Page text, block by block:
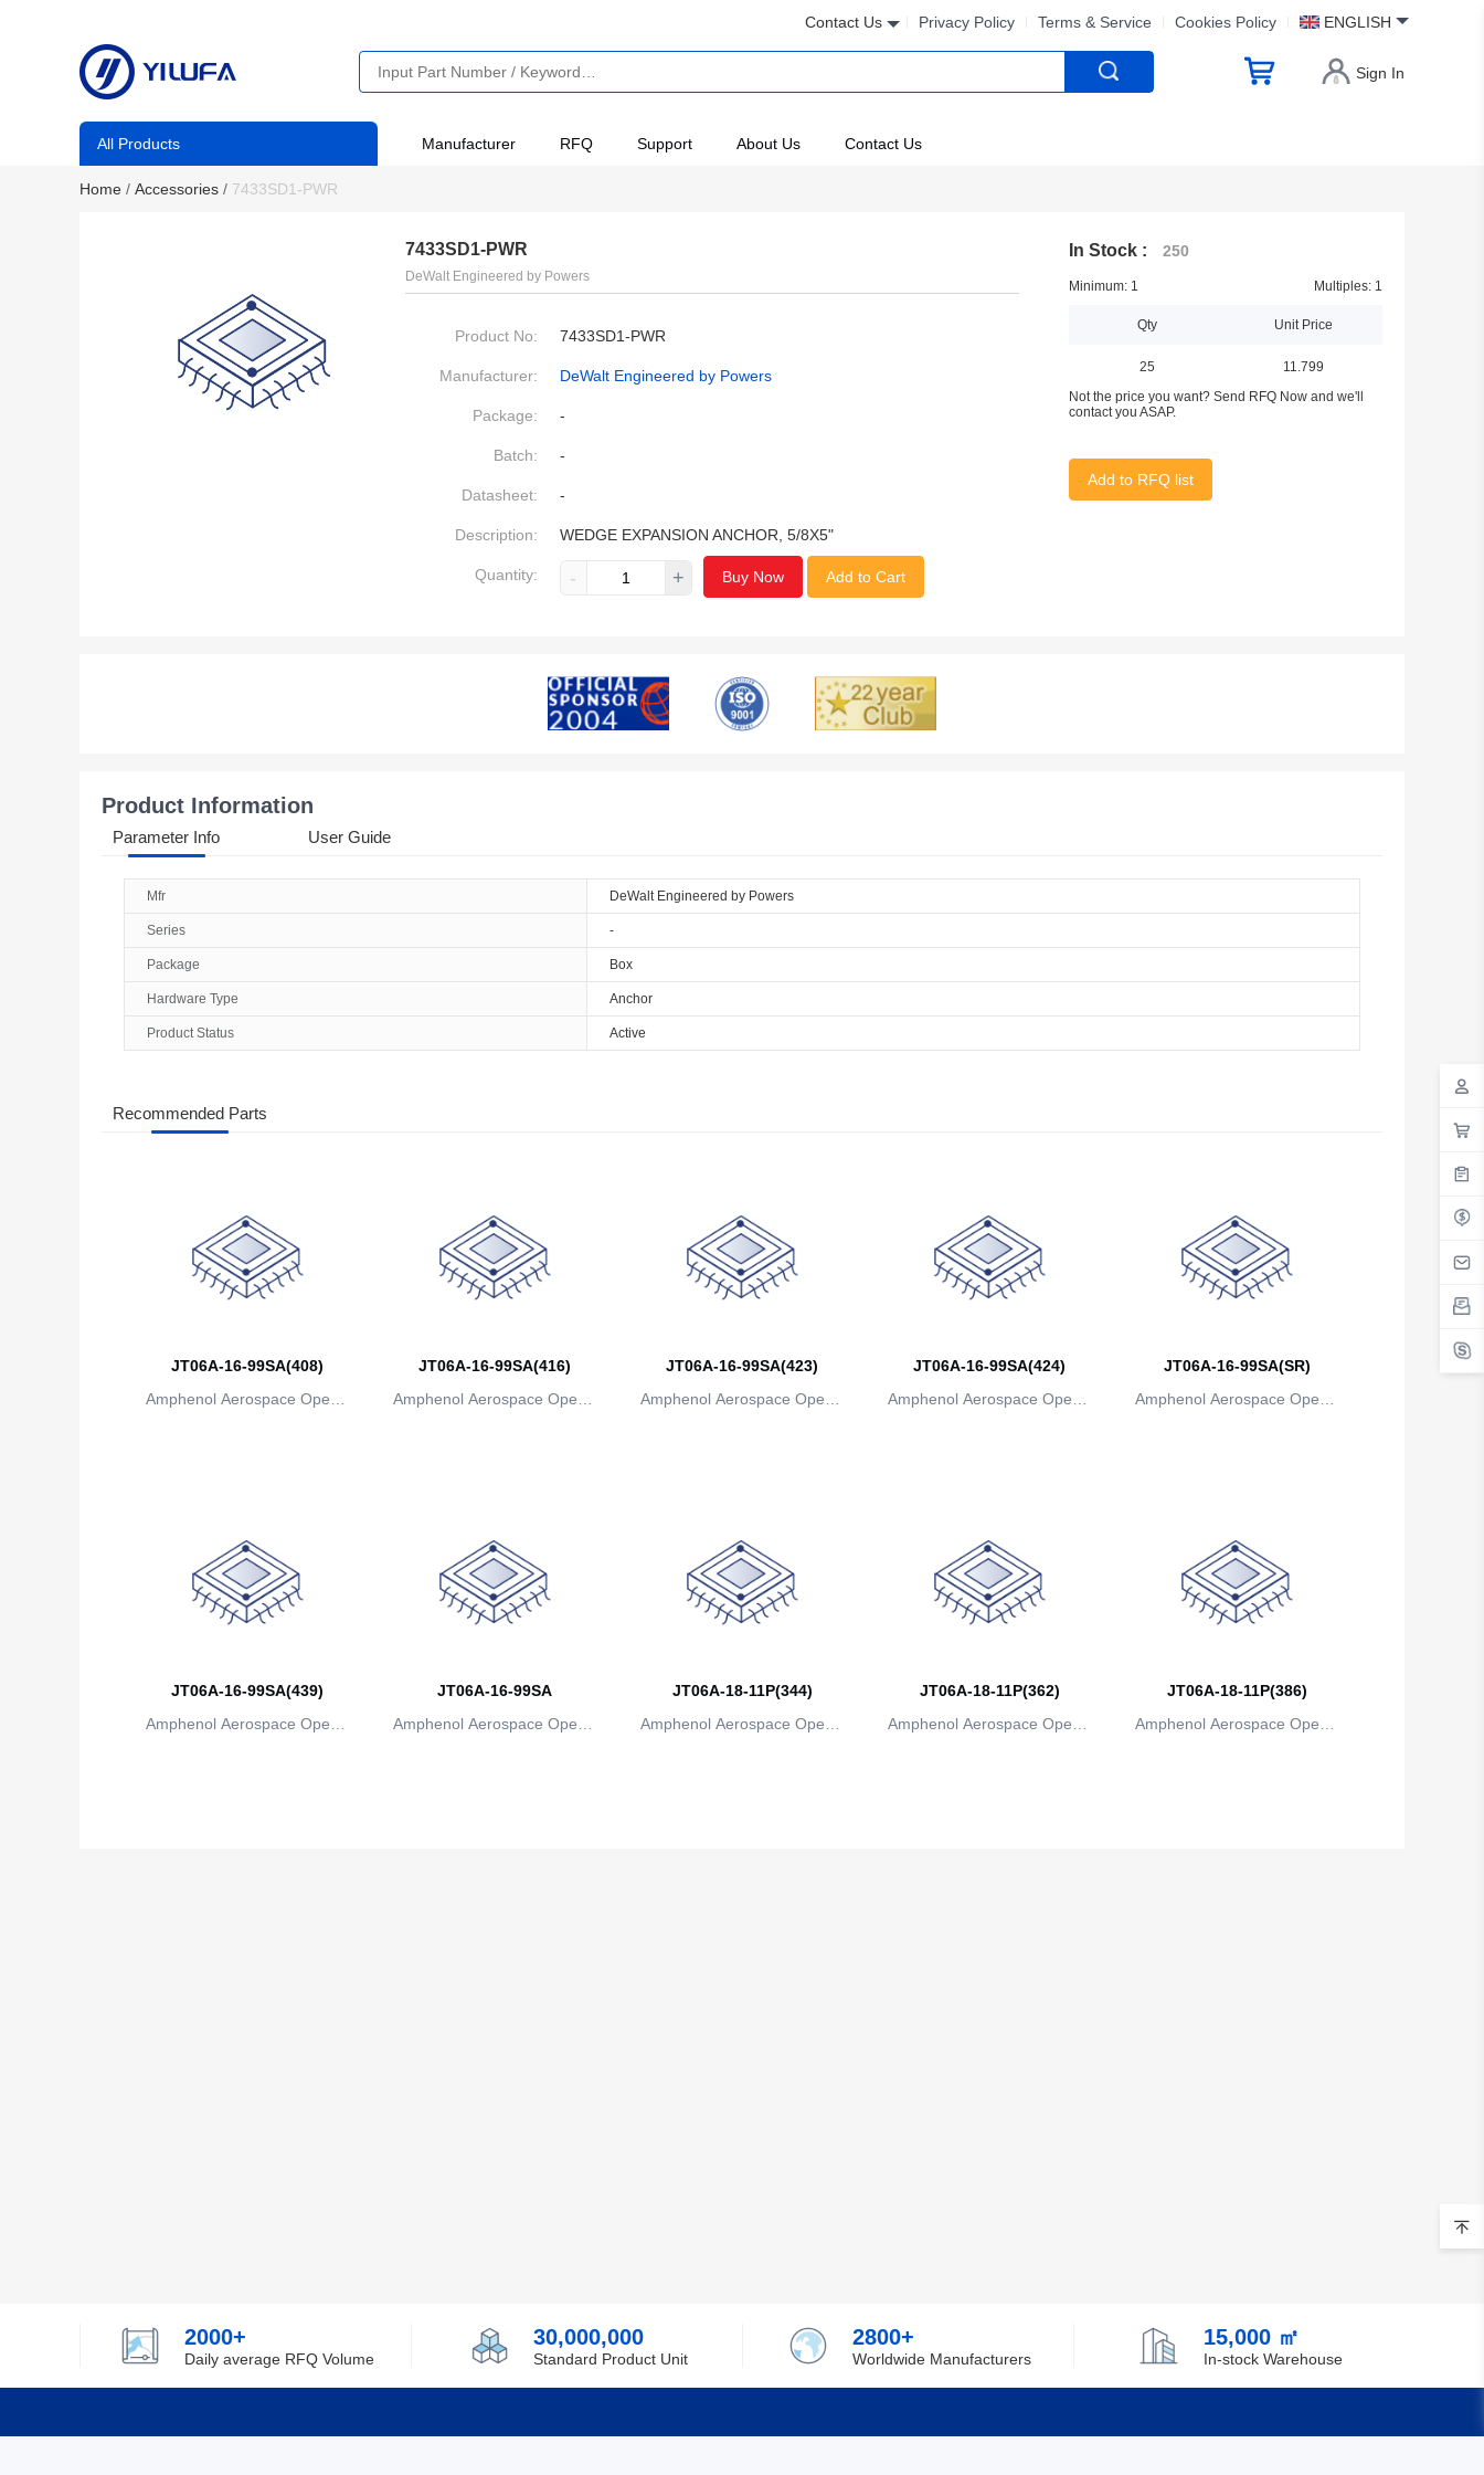
Contact Us Privacy Policy Terms & Service Cookies Policy ENGLISH
Sign In
All Products Manufacturer RFQ Support About Us Contact Us
Home / Accessories / 7433SD1-PWR
7433SD1-PWR
DeWalt Engineered by Powers
Product No: 7433SD1-PWR
Manufacturer: DeWalt Engineered by Powers
Package: -
Batch: -
Datasheet: -
Description: WEDGE EXPANSION ANCHOR, 5/8X5"
Quantity: - + Buy Now Add to Cart
In Stock : 250
Minimum: 1 Multiples: 1
Qty Unit Price
25
11.799
Not the price you want? Send RFQ Now and we'll
contact you ASAP.
Add to RFQ list
Product Information
Parameter Info User Guide
Mfr DeWalt Engineered by Powers
Series -
Package Box
Hardware Type Anchor
Product Status Active
Recommended Parts
JT06A-16-99SA(408)
Amphenol Aerospace Operat
JT06A-16-99SA(416)
Amphenol Aerospace Operat
JT06A-16-99SA(423)
Amphenol Aerospace Operat
JT06A-16-99SA(424)
Amphenol Aerospace Operat
JT06A-16-99SA(SR)
Amphenol Aerospace Operat
JT06A-16-99SA(439)
Amphenol Aerospace Operat
JT06A-16-99SA
Amphenol Aerospace Operat
JT06A-18-11P(344)
Amphenol Aerospace Operat
JT06A-18-11P(362)
Amphenol Aerospace Operat
JT06A-18-11P(386)
Amphenol Aerospace Operat
2000+
Daily average RFQ Volume
30,000,000
Standard Product Unit
2800+
Worldwide Manufacturers
15,000 ㎡
In-stock Warehouse